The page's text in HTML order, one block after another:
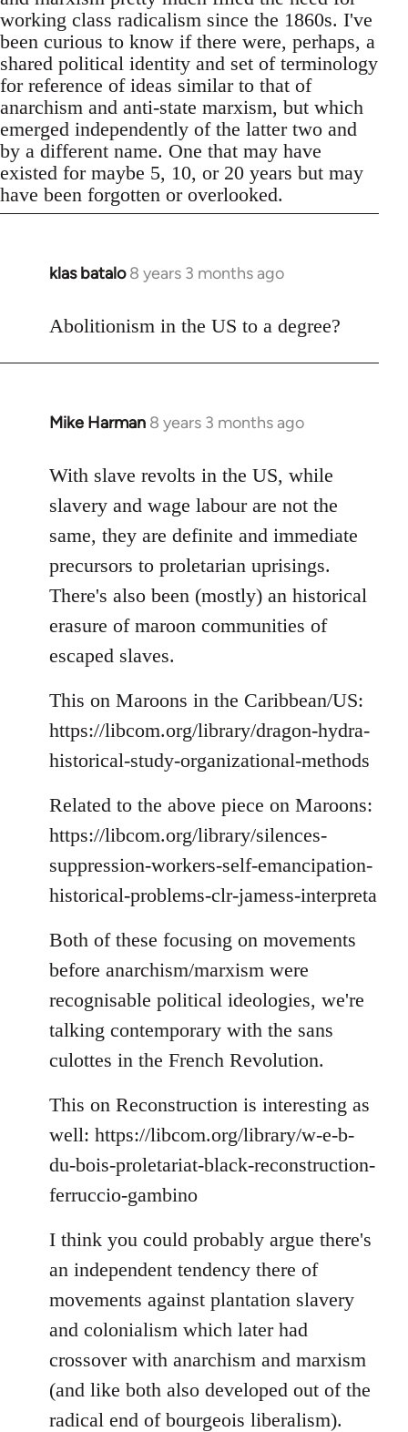
working class radicalism since the 1860s. I've
been curious to know if there were, perhaps, a
shared political identity and set of terminology
for reference of ideas similar to that of
anarchism and anti-state marxism, but which
emerged independently of the latter two and
by a different name. One that may have
existed for maybe 5, 10, or 20 years but may
have been forgotten or overlooked.
klas batalo 8 years 3 months ago
In
to
Abolitionism in the US to a degree?
Mike Harman 8 years 3 months ago
In
to
Welcome
libcom.org
With slave revolts in the US, while
slavery and wage labour are not the
same, they are definite and immediate
precursors to proletarian uprisings.
There's also been (mostly) an historical
erasure of maroon communities of
escaped slaves.
This on Maroons in the Caribbean/US:
https://libcom.org/library/dragon-hydra-
historical-study-organizational-methods
Related to the above piece on Maroons:
https://libcom.org/library/silences-
suppression-workers-self-emancipation-
historical-problems-clr-jamess-interpreta
Both of these focusing on movements
before anarchism/marxism were
recognisable political ideologies, we're
talking contemporary with the sans
culottes in the French Revolution.
This on Reconstruction is interesting as
well: https://libcom.org/library/w-e-b-
du-bois-proletariat-black-reconstruction-
ferruccio-gambino
I think you could probably argue there's
an independent tendency there of
movements against plantation slavery
and colonialism which later had
crossover with anarchism and marxism
(and like both also developed out of the
radical end of bourgeois liberalism).